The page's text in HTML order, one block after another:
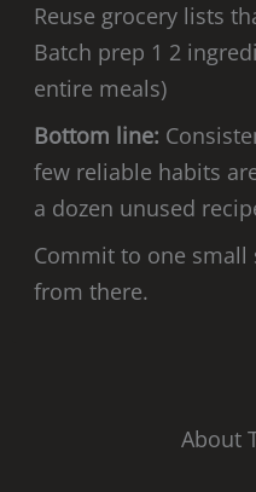
Reuse grocery lists
Batch prep 1 2
entire meals)
Bottom line:
few reliable habits
a dozen unused
Commit to one
from there.
About